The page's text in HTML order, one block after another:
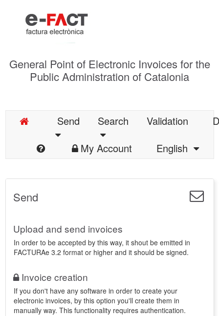
General Point of Electronic Invoices for the
Public Administration of Catalonia
Send Search Validation
My Account
English
Send
Upload and send invoices
In order to be accepted by this way, it shout be emitted in
FACTURAe 3.2 format or higher and it should be signed.
Invoice creation
If you don't have any software in order to create your
electronic invoices, by this option you'll create them in
manually way. This functionality requires authentication.